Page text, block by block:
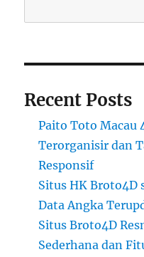
Recent Posts
Paito Toto Macau
Terorganisir dan
Responsif
Situs HK Broto4D
Data Angka
Situs Broto4D
Sederhana dan